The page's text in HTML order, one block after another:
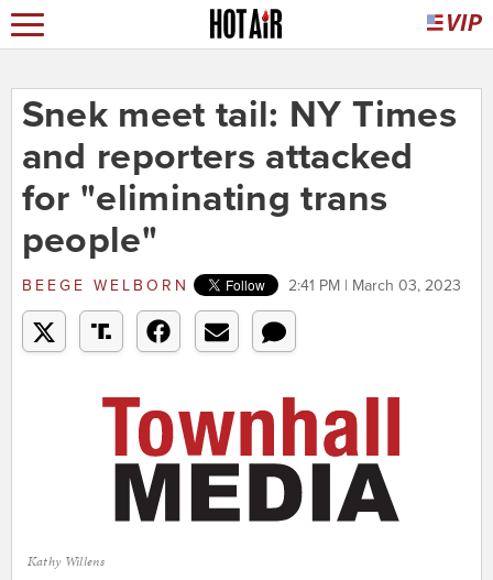
Snek meet tail: NY Times
and reporters attacked
for "eliminating trans
people"
BEEGE WELBORN 2:41 PM | March 03, 2023
Kathy Willens